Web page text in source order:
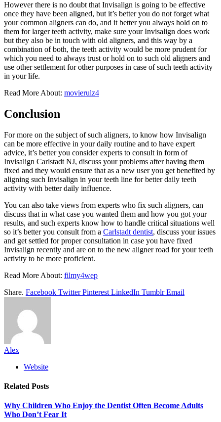
However there is no doubt that Invisalign is going to be effective
once they have been aligned, but it’s better you do not forget what
your common aligners can do, and it better you always hold on to
them for larger teeth activity, make sure your Invisalign does work
but they also be in touch with old aligners, and this way by a
combination of both, the teeth activity would be more prudent for
which you need to always trust or hold on to such old aligners and
use other settlement for other purposes in case of such teeth activity
in your life.
Read More About: movierulz4
Conclusion
For more on the subject of such aligners, to know how Invisalign
can be more effective in your daily routine and to have expert
advice, it’s better you consider experts to consult in form of
Invisalign Carlstadt NJ, discuss your problems after having them
fixed and they would ensure that as a new user you get benefited by
aligning such Invisalign in your teeth line for better daily teeth
activity with better daily influence.
You can also take views from experts who fix such aligners, can
discuss that in what case you wanted them and how you got your
results, and such experts know how to handle critical situations well
so it’s better you consult from a Carlstadt dentist, discuss your issues
and get settled for proper consultation in case you have fixed
Invisalign recently and are on to the new aligner road for your teeth
activity to be more proficient.
Read More About: filmy4wep
Share. Facebook Twitter Pinterest LinkedIn Tumblr Email
Alex
Website
Related Posts
Why Children Who Enjoy the Dentist Often Become Adults
Who Don’t Fear It